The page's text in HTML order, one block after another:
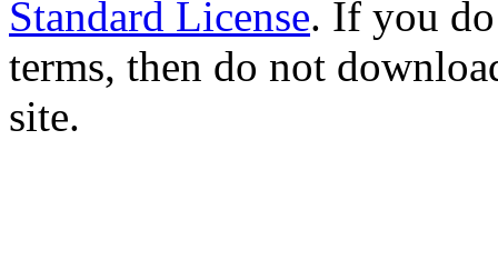
Standard License. If you
terms, then do not
site.